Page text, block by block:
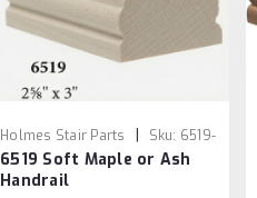
Holmes Stair Parts | Sku: 6519-
SM/ASH
6519 Soft Maple or Ash
Handrail